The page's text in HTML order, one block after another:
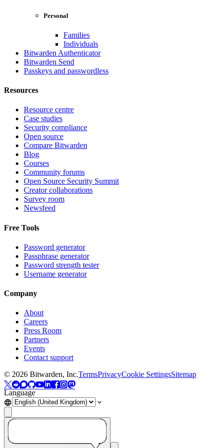
Personal
Families
Individuals
Bitwarden Authenticator
Bitwarden Send
Passkeys and passwordless
Resources
Resource centre
Case studies
Security compliance
Open source
Compare Bitwarden
Blog
Courses
Community forums
Open Source Security Summit
Creator collaborations
Survey room
Newsfeed
Free Tools
Password generator
Passphrase generator
Password strength tester
Username generator
Company
About
Careers
Press Room
Partners
Events
Contact support
© 2026 Bitwarden, Inc.TermsPrivacyCookie SettingsSitemap
Language